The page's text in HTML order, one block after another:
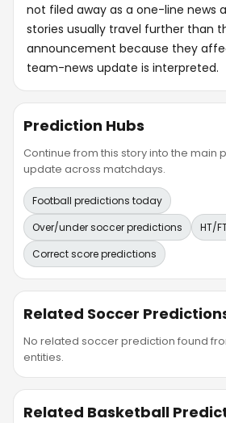
not filed away as a one-line news
stories usually travel further than
announcement because they
team-news update is interpreted.
Prediction Hubs
Continue from this story into the main
update across matchdays.
Football predictions today
Over/under soccer predictions
HT/
Correct score predictions
Related Soccer
No related soccer prediction found
entities.
Related Basketball